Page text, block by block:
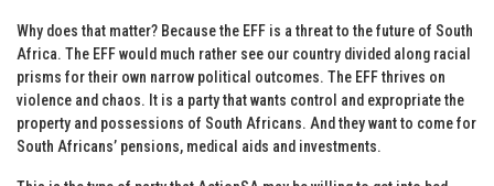
Why does that matter? Because the EFF is a threat to the future of South
Africa. The EFF would much rather see our country divided along racial
prisms for their own narrow political outcomes. The EFF thrives on
violence and chaos. It is a party that wants control and expropriate the
property and possessions of South Africans. And they want to come for
South Africans’ pensions, medical aids and investments.